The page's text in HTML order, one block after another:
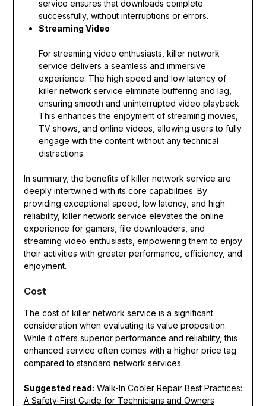
service ensures that downloads complete
successfully, without interruptions or errors.
Streaming Video
For streaming video enthusiasts, killer network
service delivers a seamless and immersive
experience. The high speed and low latency of
killer network service eliminate buffering and lag,
ensuring smooth and uninterrupted video playback.
This enhances the enjoyment of streaming movies,
TV shows, and online videos, allowing users to fully
engage with the content without any technical
distractions.
In summary, the benefits of killer network service are
deeply intertwined with its core capabilities. By
providing exceptional speed, low latency, and high
reliability, killer network service elevates the online
experience for gamers, file downloaders, and
streaming video enthusiasts, empowering them to enjoy
their activities with greater performance, efficiency, and
enjoyment.
Cost
The cost of killer network service is a significant
consideration when evaluating its value proposition.
While it offers superior performance and reliability, this
enhanced service often comes with a higher price tag
compared to standard network services.
Suggested read: Walk-In Cooler Repair Best Practices:
A Safety-First Guide for Technicians and Owners